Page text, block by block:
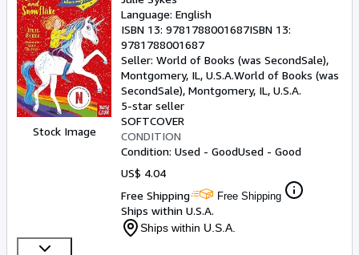
Stock Image
Language: English
ISBN 13: 9781788001687ISBN 13:
9781788001687
Seller: World of Books (was SecondSale),
Montgomery, IL, U.S.A.World of Books (was
SecondSale), Montgomery, IL, U.S.A.
5-star seller
SOFTCOVER
CONDITION
Condition: Used - GoodUsed - Good
US$ 4.04
Free Shipping
Free Shipping
Ships within U.S.A.
Ships within U.S.A.